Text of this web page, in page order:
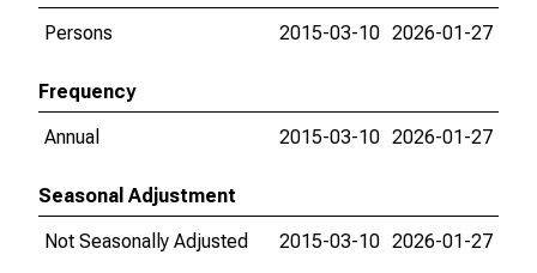
Persons
2015-03-10 2026-01-27
Frequency
Annual
2015-03-10 2026-01-27
Seasonal Adjustment
Not Seasonally Adjusted
2015-03-10 2026-01-27